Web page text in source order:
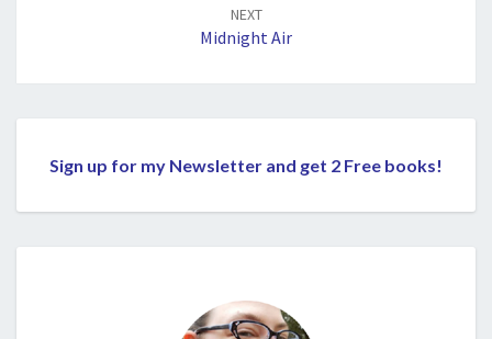
NEXT
Midnight Air
Sign up for my Newsletter and get 2 Free books!